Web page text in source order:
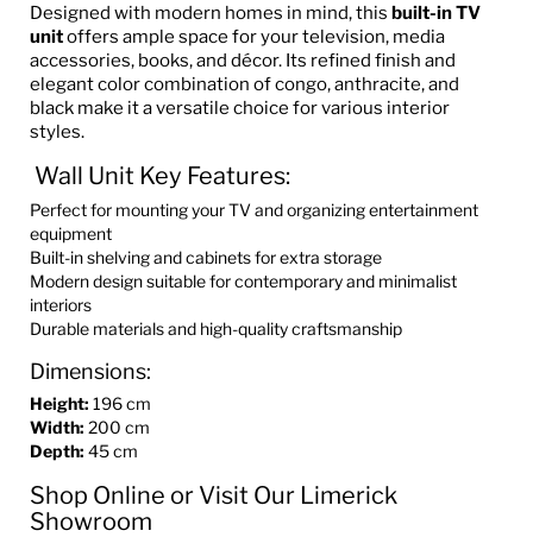
Designed with modern homes in mind, this built-in TV
unitoffers ample space for your television, media
accessories, books, and décor. Its refined finish and
elegant color combination of congo, anthracite, and
black make it a versatile choice for various interior
styles.
Wall Unit Key Features:
Perfect for mounting your TV and organizing entertainment
equipment
Built-in shelving and cabinets for extra storage
Modern design suitable for contemporary and minimalist
interiors
Durable materials and high-quality craftsmanship
Dimensions:
Height: 196 cm
Width: 200 cm
Depth: 45 cm
Shop Online or Visit Our Limerick
Showroom